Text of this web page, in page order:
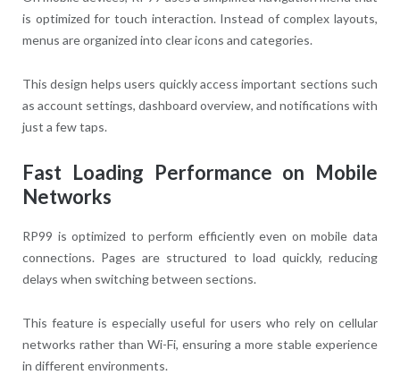
is optimized for touch interaction. Instead of complex layouts,
menus are organized into clear icons and categories.
This design helps users quickly access important sections such
as account settings, dashboard overview, and notifications with
just a few taps.
Fast Loading Performance on Mobile
Networks
RP99 is optimized to perform efficiently even on mobile data
connections. Pages are structured to load quickly, reducing
delays when switching between sections.
This feature is especially useful for users who rely on cellular
networks rather than Wi-Fi, ensuring a more stable experience
in different environments.